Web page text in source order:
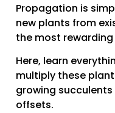
Propagation is
new plants from
the most
Here, learn
multiply these
growing
offsets.